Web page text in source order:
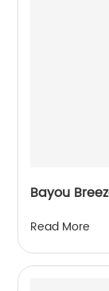
Bayou
Read More